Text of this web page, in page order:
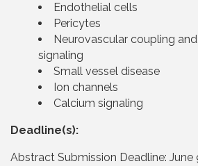
Endothelial cells
Pericytes
Neurovascular coupling
signaling
Small vessel disease
Ion channels
Calcium signaling
Deadline(s):
Abstract Submission Deadline: June